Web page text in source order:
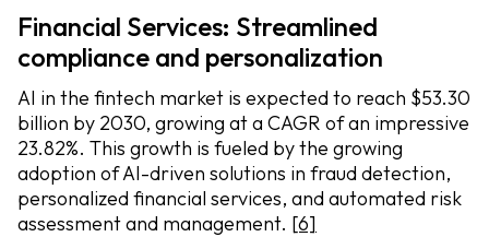
Financial Services: Streamlined
compliance and personalization
AI in the fintech market is expected to reach $53.30
billion by 2030, growing at a CAGR of an impressive
23.82%. This growth is fueled by the growing
adoption of AI-driven solutions in fraud detection,
personalized financial services, and automated risk
assessment and management. [6]